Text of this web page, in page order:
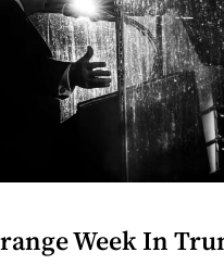
Week In